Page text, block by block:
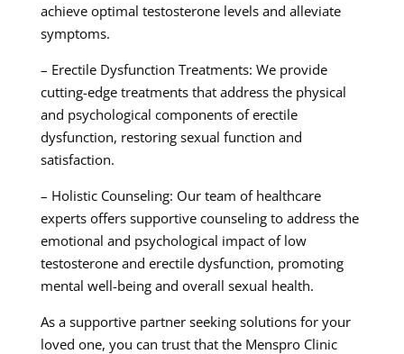
achieve optimal testosterone levels and alleviate
symptoms.
– Erectile Dysfunction Treatments: We provide
cutting-edge treatments that address the physical
and psychological components of erectile
dysfunction, restoring sexual function and
satisfaction.
– Holistic Counseling: Our team of healthcare
experts offers supportive counseling to address the
emotional and psychological impact of low
testosterone and erectile dysfunction, promoting
mental well-being and overall sexual health.
As a supportive partner seeking solutions for your
loved one, you can trust that the Menspro Clinic